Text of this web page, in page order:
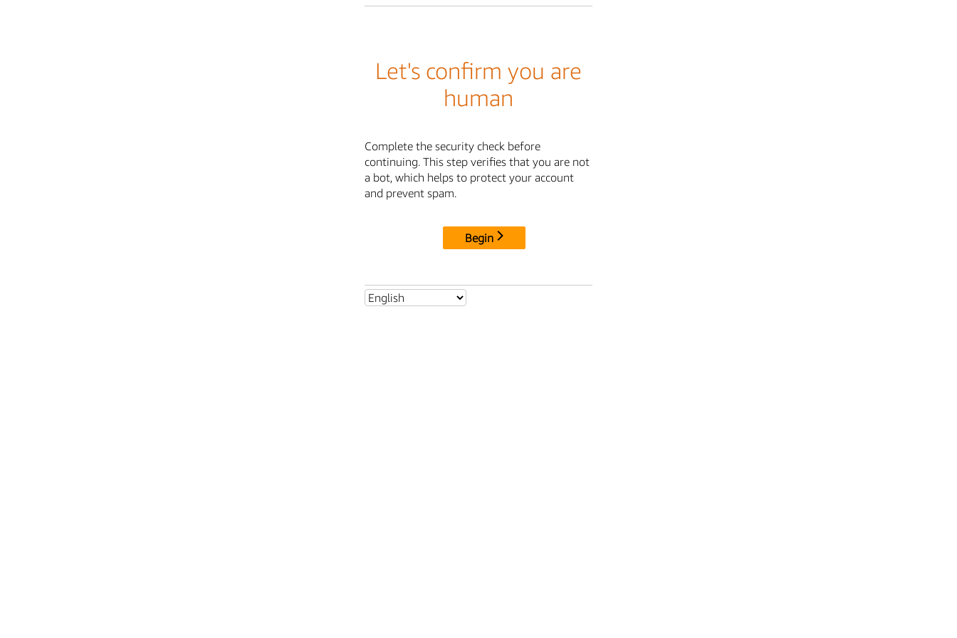
Let's confirm you are
human
Complete the security check before
continuing. This step verifies that you are not
a bot, which helps to protect your account
and prevent spam.
Begin